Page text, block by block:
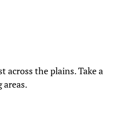
across the plains. Take a